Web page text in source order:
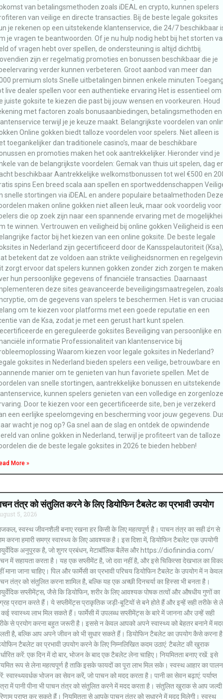
van betalingsmethoden zoals iDEAL en crypto, kunnen spelers
van veilige en directe transacties. Bij de beste legale goksites
je rekenen op een uitstekende klantenservice, die 24/7 beschikbaar
je vragen te beantwoorden. Of je nu hulp nodig hebt bij het storten
of vragen hebt over spellen, de ondersteuning is altijd dichtbij.
zijn er regelmatig promoties en bonussen beschikbaar die je
verder kunnen verbeteren. Groot aanbod van meer dan
premium slots Snelle uitbetalingen binnen enkele minuten
live dealer spellen voor een authentieke ervaring Het is essentieel om
juiste goksite te kiezen die past bij jouw wensen en voorkeuren. Houd
met factoren zoals bonusaanbiedingen, betalingsmethoden en
terwijl je je keuze maakt. Belangrijkste voordelen van
Online gokken biedt talloze voordelen voor spelers. Niet alleen is
toegankelijker dan traditionele casino’s, maar de beschikbare
en promoties maken het ook aantrekkelijker. Hieronder vind je
van de belangrijkste voordelen: Gemak van thuis uit spelen, dag
beschikbaar Aantrekkelijke welkomstbonussen tot wel €500 en
spins Een breed scala aan spellen en sportweddenschappen
snelle stortingen via iDEAL en andere populaire betaalmethoden Deze
maken online gokken niet alleen leuk, maar ook voordelig voor
die op zoek zijn naar een spannende ervaring met de
te winnen. Vertrouwen en veiligheid bij online gokken Veiligheid is een
factor bij het kiezen van een online goksite. De beste legale
in Nederland zijn gecertificeerd door de Kansspelautoriteit (Ksa),
betekent dat ze voldoen aan strikte veiligheidsnormen en
zorgt ervoor dat spelers kunnen gokken zonder zich zorgen te maken
hun persoonlijke gegevens of financiële transacties. Daarnaast
deze sites geavanceerde beveiligingsmaatregelen, zoals
om de gegevens van spelers te beschermen. Het is van
om te kiezen voor platforms met een goede reputatie en een
van de Ksa, zodat je met een gerust hart kunt spelen.
en gereguleerde goksites Beveiliging van persoonlijke en
informatie Professionaliteit van klantenservice bij
Waarom kiezen voor legale goksites in Nederland?
goksites in Nederland bieden spelers een veilige, betrouwbare en
manier om te genieten van hun favoriete spellen. Met de
van snelle stortingen, aantrekkelijke bonussen en uitstekende
kunnen spelers genieten van een volledige en zorgenloze
Door te kiezen voor een gecertificeerde site, ben je verzekerd
een eerlijke speelomgeving en bescherming voor jouw gegevens.
wacht je nog op? Ga snel aan de slag en ontdek de opwindende
van online gokken in Nederland, terwijl je profiteert van de talloze
die de beste legale goksites in 2026 te bieden hebben!
More »
तंत्र को संतुलित करने के लिए डियोफिन टैबलेट का प्रभावी उपयोग
5, 2026
स्वस्थ जीवनशैली बनाए रखना हर किसी के लिए महत्वपूर्ण है। पाचन तंत्र का सही ढंग से
करना हमारी समग्र स्वास्थ्य के लिए आवश्यक है। इस दिशा में, डियोफिन टैबलेट एक उपयोगी
अनुपूरक है, जो शुगर प्रबंधन, मेटाबॉलिक बैलेंस और https://diofinindia.com/
में सहायता करता है। यह एक सप्लीमेंट है, जो दवा नहीं है, और इसे चिकित्सा देखभाल का
माना जाना चाहिए। पिल और फार्मेसी का प्रभावी परिचय डियोफिन टैबलेट के उपयोग में न केवल
तंत्र को संतुलित करना शामिल है, बल्कि यह एक अच्छी दिनचर्या का हिस्सा भी बनता है।
सप्लीमेंट्स, जैसे कि डियोफिन, शरीर के लिए आवश्यक पोषक तत्वों और औषधीय गुणों का
प्रदान करते हैं। ये सप्लीमेंट्स प्राकृतिक जड़ी-बूटियों से बने होते हैं और इन्हें सही तरीके से
स्वास्थ्य लाभ मिल सकते हैं। फार्मेसी में उपलब्ध सप्लीमेंट्स के बारे में जानना और उन्हें सही
से प्रयोग करना बहुत जरूरी है। इससे न केवल आपको अपने स्वास्थ्य को बेहतर बनाने में
है, बल्कि आप अपने जीवन को भी सुधार सकते हैं। डियोफिन टैबलेट का उपयोग कैसे करना है
टैबलेट का प्रभावी उपयोग करने के लिए निम्नलिखित कदम उठाएं: टैबलेट की खुराक
करें: एक दिन में दो बार, भोजन के बाद एक टैबलेट लेना चाहिए। नियमितता बनाए रखें: इसे
रूप से लेना महत्वपूर्ण है ताकि इसके फायदों का पूरा लाभ मिल सके। स्वस्थ आहार का पालन
स्वास्थ्यवर्धक भोजन का सेवन करें, जो पाचन को मदद करता है। पानी का सेवन बढ़ाएं: पर्याप्त
में पानी पीना भी पाचन तंत्र को संतुलित करने में मदद करता है। संतुलित खुराक से आप जल्दी
प्राप्त कर सकते हैं। नियमितता से आपके पाचन तंत्र को सुधारने में मदद मिलेगी। स्वस्थ